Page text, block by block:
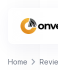
Home chevron_right